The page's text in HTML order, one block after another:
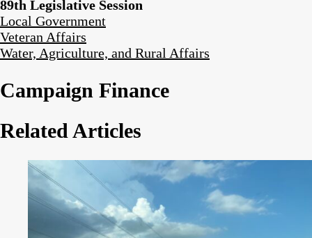
89th Legislative Session
Local Government
Veteran Affairs
Water, Agriculture, and Rural Affairs
Campaign Finance
Related Articles